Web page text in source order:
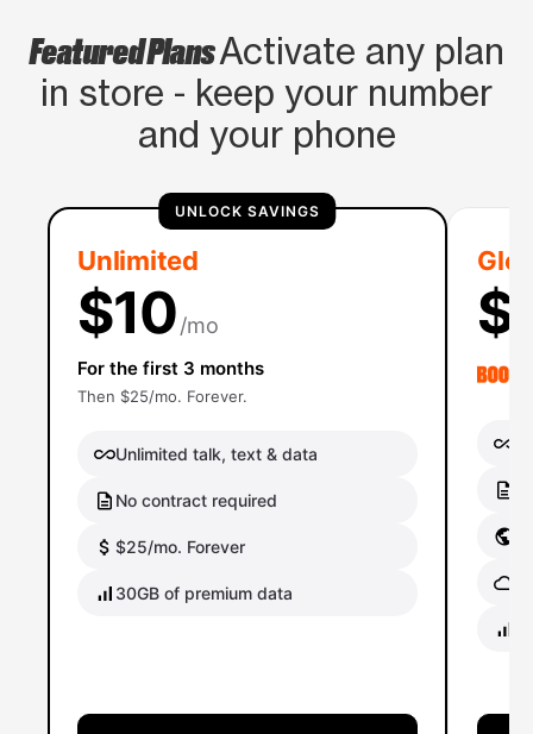
Featured PlansActivate any plan
in store - keep your number
and your phone
UNLOCK SAVINGS
Unlimited
$10/mo
For the first 3 months
Then $25/mo. Forever.
Unlimited talk, text & data
No contract required
$25/mo. Forever
30GB of premium data